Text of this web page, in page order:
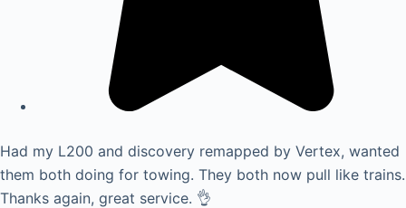
Had my L200 and discovery remapped by Vertex, wanted
them both doing for towing. They both now pull like trains.
Thanks again, great service. 👌